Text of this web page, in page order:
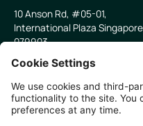
10 Anson Rd, #05-01,
International Plaza Singapore
079903
©2026Zevero. All rights